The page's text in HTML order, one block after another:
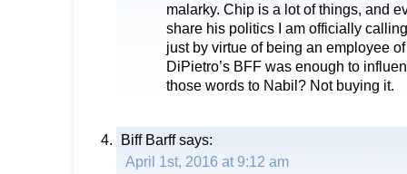
malarky. Chip is a lot of things, and
share his politics I am officially
just by virtue of being an employee
DiPietro’s BFF was enough to
those words to Nabil? Not buying it.
Biff Barffsays:
April 1st, 2016 at 9:12 am